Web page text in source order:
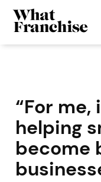
“For
helping
become